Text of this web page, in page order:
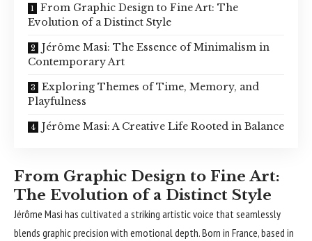
From Graphic Design to Fine Art: The
Evolution of a Distinct Style
Jérôme Masi: The Essence of Minimalism in
Contemporary Art
Exploring Themes of Time, Memory, and
Playfulness
Jérôme Masi: A Creative Life Rooted in Balance
From Graphic Design to Fine Art:
The Evolution of a Distinct Style
Jérôme Masi has cultivated a striking artistic voice that seamlessly
blends graphic precision with emotional depth. Born in France, based in